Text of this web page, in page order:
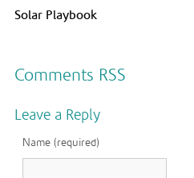
Solar Playbook
Comments RSS
Leave a Reply
Name (required)